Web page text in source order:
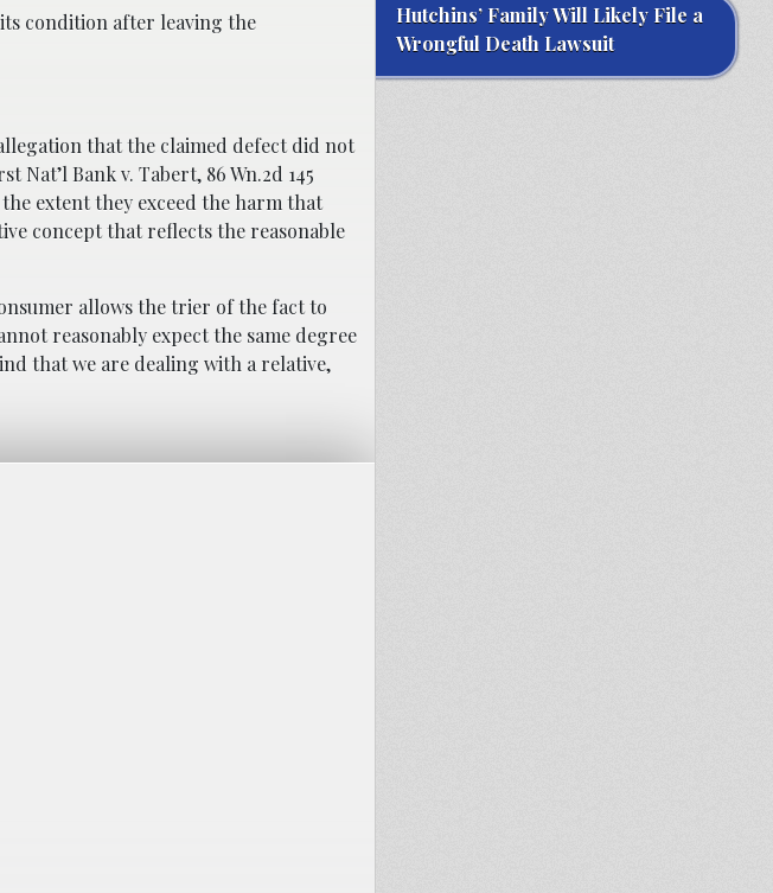
condition after leaving the
that the claimed defect did not
Bank v. Tabert, 86 Wn.2d 145
extent they exceed the harm that
concept that reflects the reasonable
allows the trier of the fact to
reasonably expect the same degree
that we are dealing with a relative,
Hutchins’ Family Will Likely File a
Wrongful Death Lawsuit